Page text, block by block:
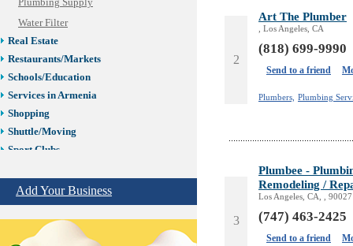
Plumbing Supply
Water Filter
Real Estate
Restaurants/Markets
Schools/Education
Services in Armenia
Shopping
Shuttle/Moving
Sport Clubs
Tours/Travel/Car Rentals
Trucking Services
Add Your Business
2
Art The Plumber
, Los Angeles, CA
(818) 699-9990
Send to a friend
Plumbers, Plumbing
3
Plumbee -
Remodeling /
Los Angeles, CA, , 90027
(747) 463-2425
Send to a friend